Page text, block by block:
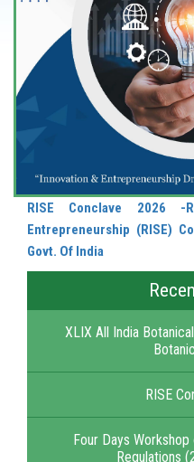
RISE Conclave 2026 -
Entrepreneurship (RISE)
Govt. Of India
XLIX All India
RISE
Four Days
Regulations